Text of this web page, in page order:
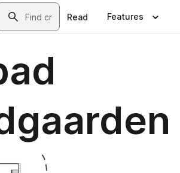
Read Features